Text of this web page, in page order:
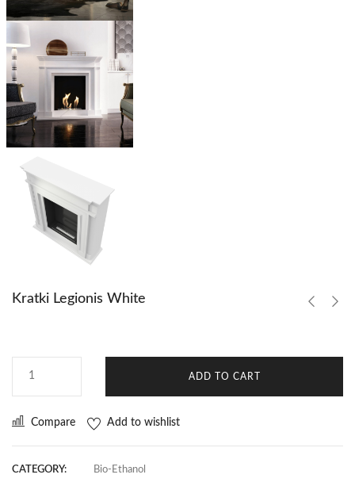
Kratki Legionis White
ADD TO CART
Compare Add to wishlist
CATEGORY: Bio-Ethanol